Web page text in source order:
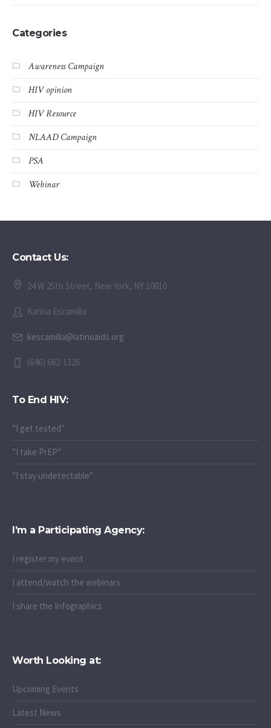
Categories
Awareness Campaign
HIV opinion
HIV Resource
NLAAD Campaign
PSA
Webinar
Contact Us:
24 W 25th Street, New York, NY 10010
Karina Escamilla
kescamilla@latinoaids.org
(646) 662-1325
To End HIV:
"I get tested"
"I take PrEP"
"I stay undetectable"
I’m a Participating Agency:
I register my event
I attend/watch the webinars
I share the Infographics
Worth Looking at:
Upcoming Events
Latest News